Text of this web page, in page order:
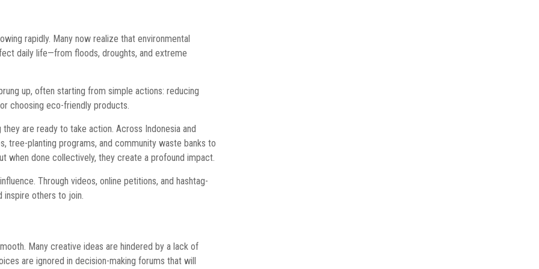
rapidly. Many now realize that environmental
daily life—from floods, droughts, and extreme
up, often starting from simple actions: reducing
choosing eco-friendly products.
are ready to take action. Across Indonesia and
tree-planting programs, and community waste banks to
when done collectively, they create a profound impact.
Through videos, online petitions, and hashtag-
inspire others to join.
Many creative ideas are hindered by a lack of
are ignored in decision-making forums that will